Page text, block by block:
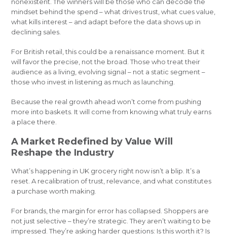
mindset behind the spend – what drives trust, what cues value,
what kills interest – and adapt before the data shows up in
declining sales.
For British retail, this could be a renaissance moment. But it
will favor the precise, not the broad. Those who treat their
audience as a living, evolving signal – not a static segment –
those who invest in listening as much as launching.
Because the real growth ahead won’t come from pushing
more into baskets. It will come from knowing what truly earns
a place there.
A Market Redefined by Value Will
Reshape the Industry
What’s happening in UK grocery right now isn’t a blip. It’s a
reset. A recalibration of trust, relevance, and what constitutes
a purchase worth making.
For brands, the margin for error has collapsed. Shoppers are
not just selective – they’re strategic. They aren’t waiting to be
impressed. They’re asking harder questions: Is this worth it? Is